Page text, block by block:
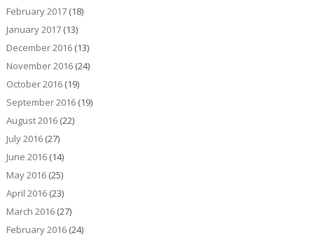
February 2017(18)
January 2017(13)
December 2016(13)
November 2016(24)
October 2016(19)
September 2016(19)
August 2016(22)
July 2016(27)
June 2016(14)
May 2016(25)
April 2016(23)
March 2016(27)
February 2016(24)